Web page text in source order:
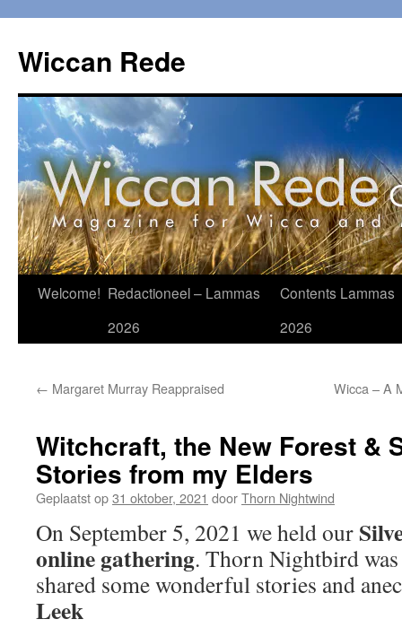
de
inhoud
Wiccan Rede
Welcome! Redactioneel – Lammas
2026
Contents Lammas
2026
← Margaret Murray Reappraised Wicca – A
Witchcraft, the New Forest &
Stories from my Elders
Geplaatst op31 oktober, 2021 doorThorn Nightwind
On September 5, 2021 we held our
online gathering. Thorn Nightbird
shared some wonderful stories and
Leek